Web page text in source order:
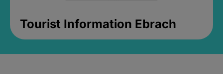
Tourist Information Ebrach